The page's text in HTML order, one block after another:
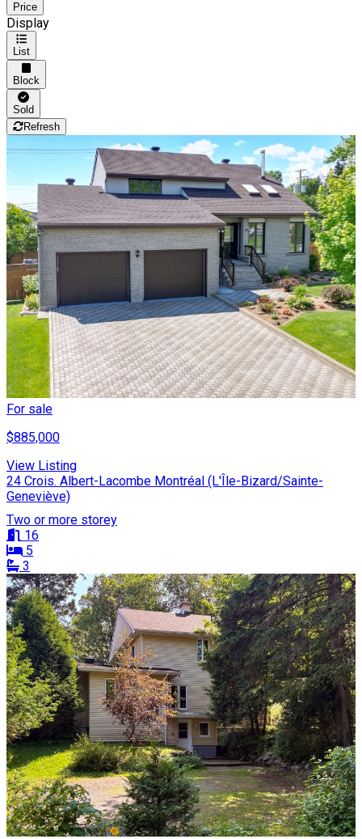
Price
Display
List
Block
Sold
Refresh
For sale
$885,000
View Listing
24 Crois. Albert-Lacombe Montréal (L'Île-Bizard/Sainte-
Geneviève)
Two or more storey
16
5
3